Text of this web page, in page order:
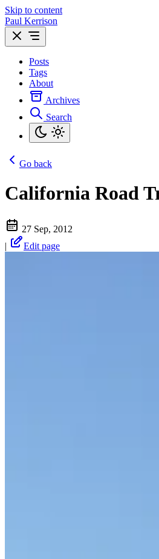
Skip to content
Paul Kerrison
Posts
Tags
About
Archives
Search
Go back
California Road
27 Sep, 2012
|
Edit page